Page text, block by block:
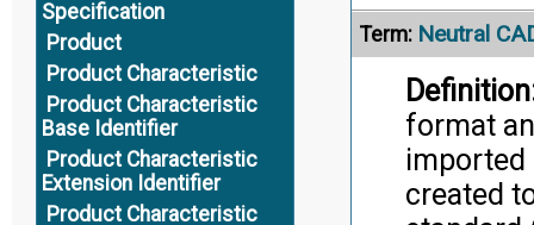
Specification
Product
Product Characteristic
Product Characteristic
Base Identifier
Product Characteristic
Extension Identifier
Product Characteristic
Term: Neutral
format
imported
created